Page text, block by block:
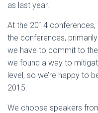
as last year.
At the 2014 conferences,
the conferences,
we have to commit to
we found a way to
level, so we’re happy to
2015.
We choose speakers